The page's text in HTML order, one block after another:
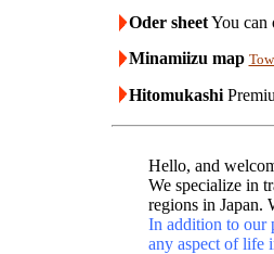
Oder sheetYou can
Minamiizu map
Hitomukashi
Hello, and
We specialize in
regions in Japan.
In addition to our
any aspect of life